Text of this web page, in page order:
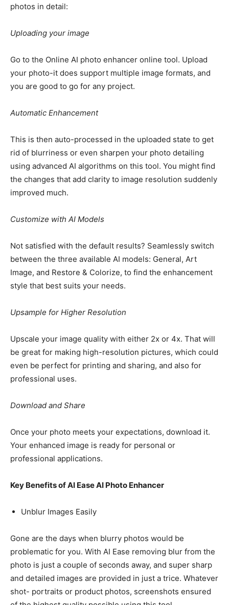
photos in detail:
Uploading your image
Go to the Online AI photo enhancer online tool. Upload
your photo-it does support multiple image formats, and
you are good to go for any project.
Automatic Enhancement
This is then auto-processed in the uploaded state to get
rid of blurriness or even sharpen your photo detailing
using advanced AI algorithms on this tool. You might find
the changes that add clarity to image resolution suddenly
improved much.
Customize with AI Models
Not satisfied with the default results? Seamlessly switch
between the three available AI models: General, Art
Image, and Restore & Colorize, to find the enhancement
style that best suits your needs.
Upsample for Higher Resolution
Upscale your image quality with either 2x or 4x. That will
be great for making high-resolution pictures, which could
even be perfect for printing and sharing, and also for
professional uses.
Download and Share
Once your photo meets your expectations, download it.
Your enhanced image is ready for personal or
professional applications.
Key Benefits of AI Ease AI Photo Enhancer
Unblur Images Easily
Gone are the days when blurry photos would be
problematic for you. With AI Ease removing blur from the
photo is just a couple of seconds away, and super sharp
and detailed images are provided in just a trice. Whatever
shot- portraits or product photos, screenshots ensured